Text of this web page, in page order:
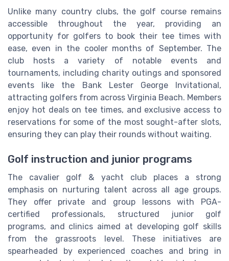
Unlike many country clubs, the golf course remains
accessible throughout the year, providing an
opportunity for golfers to book their tee times with
ease, even in the cooler months of September. The
club hosts a variety of notable events and
tournaments, including charity outings and sponsored
events like the Bank Lester George Invitational,
attracting golfers from across Virginia Beach. Members
enjoy hot deals on tee times, and exclusive access to
reservations for some of the most sought-after slots,
ensuring they can play their rounds without waiting.
Golf instruction and junior programs
The cavalier golf & yacht club places a strong
emphasis on nurturing talent across all age groups.
They offer private and group lessons with PGA-
certified professionals, structured junior golf
programs, and clinics aimed at developing golf skills
from the grassroots level. These initiatives are
spearheaded by experienced coaches and bring in